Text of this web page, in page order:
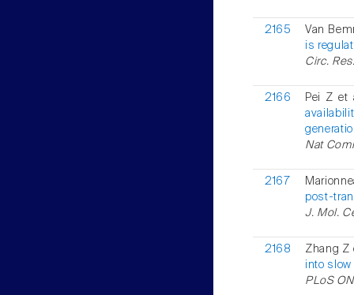
2165
Van
is
Circ.
2166
Pei Z
Nat
2167
post-
J. Mol.
2168
Zhang Z
into
PLoS